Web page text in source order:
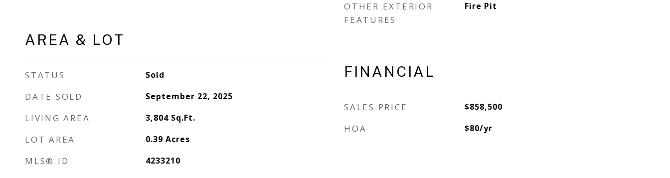
AREA & LOT
STATUS Sold
DATE SOLD September 22, 2025
LIVING AREA 3,804 Sq.Ft.
LOT AREA 0.39 Acres
MLS® ID 4233210
OTHER EXTERIOR
FEATURES
Fire Pit
FINANCIAL
SALES PRICE $858,500
HOA $80/yr